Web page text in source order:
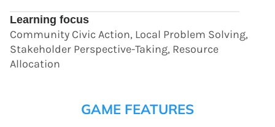
Learning focus
Community Civic Action, Local Problem Solving,
Stakeholder Perspective-Taking, Resource
Allocation
GAME FEATURES